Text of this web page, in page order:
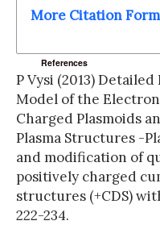
More Citation
References
P Vysi (2013)
Model of the
Charged Plasmoids
Plasma Structures -
and modification of
positively charged
structures (+CDS)
222-234.